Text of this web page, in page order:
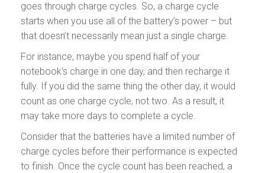
goes through charge cycles. So, a charge cycle
starts when you use all of the battery’s power – but
that doesn’t necessarily mean just a single charge.
For instance, maybe you spend half of your
notebook's charge in one day, and then recharge it
fully. If you did the same thing the other day, it would
count as one charge cycle, not two. As a result, it
may take more days to complete a cycle.
Consider that the batteries have a limited number of
charge cycles before their performance is expected
to finish. Once the cycle count has been reached, a